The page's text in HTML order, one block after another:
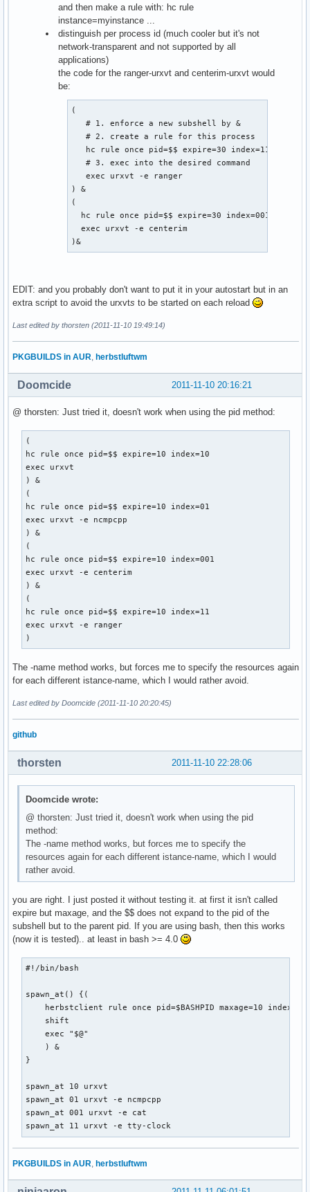
and then make a rule with: hc rule
instance=myinstance ...
distinguish per process id (much cooler but it's not
network-transparent and not supported by all
applications)
the code for the ranger-urxvt and centerim-urxvt would
be:
(
   # 1. enforce a new subshell by &
   # 2. create a rule for this process
   hc rule once pid=$$ expire=30 index=11
   # 3. exec into the desired command
   exec urxvt -e ranger
) &
(
  hc rule once pid=$$ expire=30 index=001
  exec urxvt -e centerim
)&
EDIT: and you probably don't want to put it in your autostart but in an
extra script to avoid the urxvts to be started on each reload
Last edited by thorsten (2011-11-10 19:49:14)
PKGBUILDS in AUR, herbstluftwm
2011-11-10 20:16:21
Doomcide
@ thorsten: Just tried it, doesn't work when using the pid method:
(
hc rule once pid=$$ expire=10 index=10
exec urxvt
) &
(
hc rule once pid=$$ expire=10 index=01
exec urxvt -e ncmpcpp
) &
(
hc rule once pid=$$ expire=10 index=001
exec urxvt -e centerim
) &
(
hc rule once pid=$$ expire=10 index=11
exec urxvt -e ranger
)
The -name method works, but forces me to specify the resources again
for each different istance-name, which I would rather avoid.
Last edited by Doomcide (2011-11-10 20:20:45)
github
2011-11-10 22:28:06
thorsten
Doomcide wrote:
@ thorsten: Just tried it, doesn't work when using the pid
method:
The -name method works, but forces me to specify the
resources again for each different istance-name, which I would
rather avoid.
you are right. I just posted it without testing it. at first it isn't called
expire but maxage, and the $$ does not expand to the pid of the
subshell but to the parent pid. If you are using bash, then this works
(now it is tested).. at least in bash >= 4.0
#!/bin/bash
spawn_at() {(
herbstclient rule once pid=$BASHPID maxage=10
    shift
    exec "$@"
    ) &
}
spawn_at 10 urxvt
spawn_at 01 urxvt -e ncmpcpp
spawn_at 001 urxvt -e cat
spawn_at 11 urxvt -e tty-clock
PKGBUILDS in AUR, herbstluftwm